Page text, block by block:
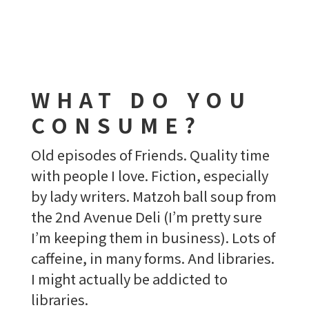
WHAT DO YOU
CONSUME?
Old episodes of Friends. Quality time
with people I love. Fiction, especially
by lady writers. Matzoh ball soup from
the 2nd Avenue Deli (I’m pretty sure
I’m keeping them in business). Lots of
caffeine, in many forms. And libraries.
I might actually be addicted to
libraries.